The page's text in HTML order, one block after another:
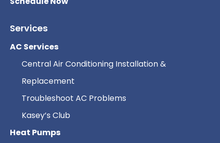
Services
AC Services
Central Air Conditioning Installation &
Replacement
Troubleshoot AC Problems
Kasey’s Club
Heat Pumps